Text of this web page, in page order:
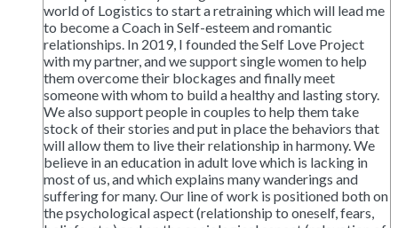
world of Logistics to start a retraining which will lead me
to become a Coach in Self-esteem and romantic
relationships. In 2019, I founded the Self Love Project
with my partner, and we support single women to help
them overcome their blockages and finally meet
someone with whom to build a healthy and lasting story.
We also support people in couples to help them take
stock of their stories and put in place the behaviors that
will allow them to live their relationship in harmony. We
believe in an education in adult love which is lacking in
most of us, and which explains many wanderings and
suffering for many. Our line of work is positioned both on
the psychological aspect (relationship to oneself, fears,